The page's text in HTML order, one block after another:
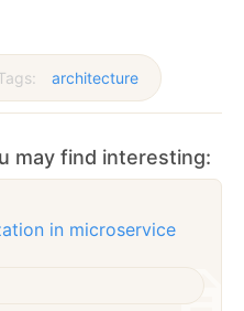
architecture
may find interesting:
in microservice